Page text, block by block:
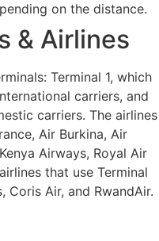
on the distance.
& Airlines
Terminal 1, which
carriers, and
carriers. The airlines
Air Burkina, Air
Airways, Royal Air
that use Terminal
Coris Air, and RwandAir.